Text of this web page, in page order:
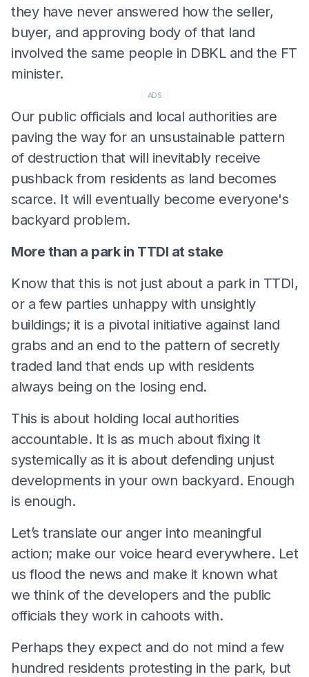
they have never answered how the seller,
buyer, and approving body of that land
involved the same people in DBKL and the FT
minister.
ADS
Our public officials and local authorities are
paving the way for an unsustainable pattern
of destruction that will inevitably receive
pushback from residents as land becomes
scarce. It will eventually become everyone's
backyard problem.
More than a park in TTDI at stake
Know that this is not just about a park in TTDI,
or a few parties unhappy with unsightly
buildings; it is a pivotal initiative against land
grabs and an end to the pattern of secretly
traded land that ends up with residents
always being on the losing end.
This is about holding local authorities
accountable. It is as much about fixing it
systemically as it is about defending unjust
developments in your own backyard. Enough
is enough.
Let’s translate our anger into meaningful
action; make our voice heard everywhere. Let
us flood the news and make it known what
we think of the developers and the public
officials they work in cahoots with.
Perhaps they expect and do not mind a few
hundred residents protesting in the park, but